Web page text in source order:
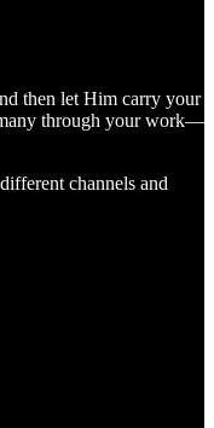
then let Him carry your
through your work—
channels and